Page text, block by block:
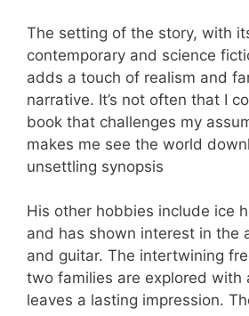
The setting of the story, with
contemporary and science
adds a touch of realism and
narrative. It’s not often that I
book that challenges my
makes me see the world
unsettling synopsis
His other hobbies include ice
and has shown interest in the
and guitar. The intertwining
two families are explored with
leaves a lasting impression.